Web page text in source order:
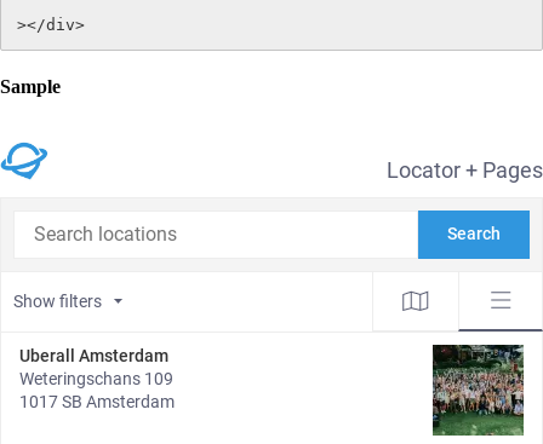
></div>
Sample
Locator + Pages
Search
Show filters
Uberall Amsterdam
Weteringschans 109
1017 SB Amsterdam